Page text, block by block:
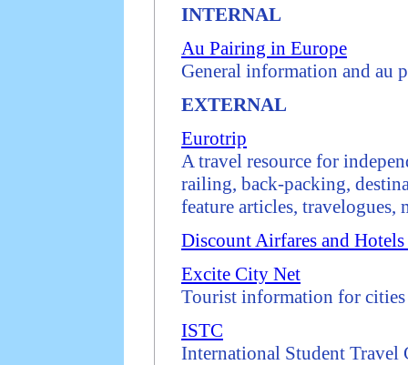
INTERNAL
Au Pairing in Europe
General information and au
EXTERNAL
Eurotrip
A travel resource for
railing, back-packing,
feature articles, travelogues,
Discount Airfares and
Excite City Net
Tourist information for
ISTC
International Student Travel